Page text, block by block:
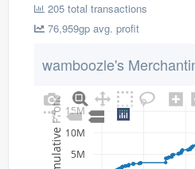
205 total transactions
76,959gp avg. profit
wamboozle's
5M
10M
15M
Cumulative Profit